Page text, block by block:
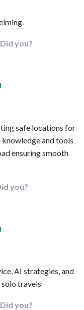
you?
safe locations for
and tools
ensuring smooth
you?
AI strategies, and
travels
you?